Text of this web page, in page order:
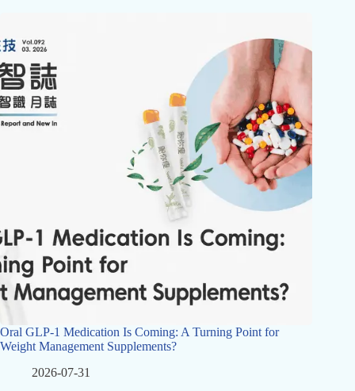
Oral GLP-1 Medication Is Coming: A Turning Point for
Weight Management Supplements?
2026-07-31